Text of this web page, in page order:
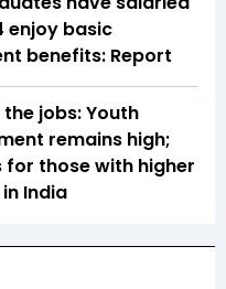
enjoy basic
benefits: Report
jobs: Youth
remains high;
for those with higher
India